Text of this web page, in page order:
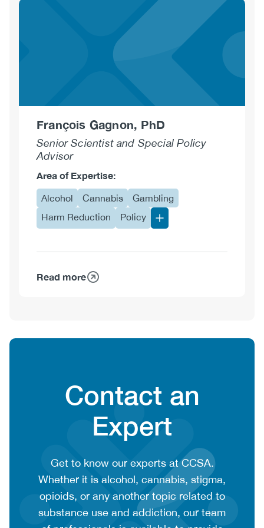
François Gagnon, PhD
Senior Scientist and Special Policy
Advisor
Area of Expertise:
Alcohol Cannabis
Gambling
Harm Reduction
Policy
More Area of Expertise
Read more
about
Heading
Contact an
Expert
CTA
context
or
summary
Get to know our experts at CCSA.
Whether it is alcohol, cannabis, stigma,
opioids, or any another topic related to
substance use and addiction, our team